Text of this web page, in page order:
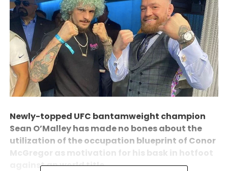
Newly-topped UFC bantamweight champion
Sean O’Malley has made no bones about the
utilization of the occupation blueprint of Conor
McGregor as motivation for his bask in hotfoot
against an world title.